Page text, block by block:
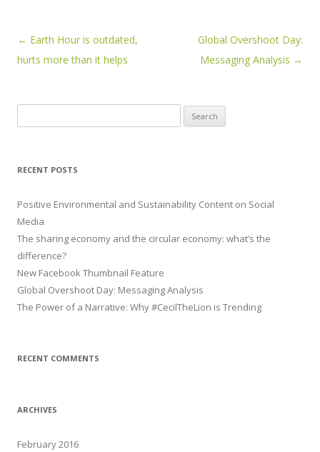
Post navigation
← Earth Hour is outdated,
hurts more than it helps
Global Overshoot Day:
Messaging Analysis →
RECENT POSTS
Positive Environmental and Sustainability Content on Social
Media
The sharing economy and the circular economy: what’s the
difference?
New Facebook Thumbnail Feature
Global Overshoot Day: Messaging Analysis
The Power of a Narrative: Why #CecilTheLion is Trending
RECENT COMMENTS
ARCHIVES
February 2016